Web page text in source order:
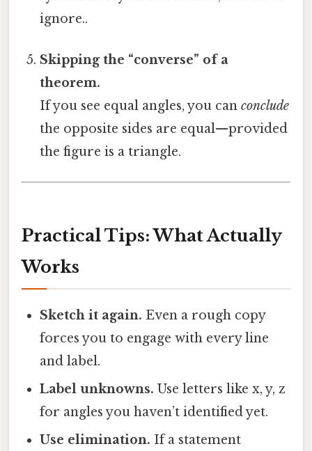
ignore..
Skipping the “converse” of a
theorem.
If you see equal angles, you canconclude
the opposite sides are equal—provided
the figure is a triangle.
Practical Tips: What Actually
Works
Sketch it again. Even a rough copy
forces you to engage with every line
and label.
Label unknowns. Use letters like x, y, z
for angles you haven’t identified yet.
Use elimination. If a statement